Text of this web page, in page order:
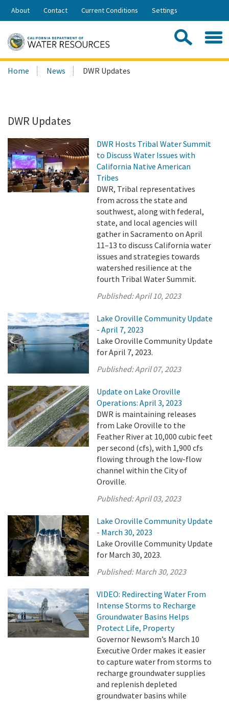
Skip
Share:
About Contact Current Conditions Settings
Search
this
Home News DWR Updates
DWR Updates
DWR Hosts Tribal Water Summit
to Discuss Water Issues with
California Native American
Tribes
DWR, Tribal representatives
from across the state and
southwest, along with federal,
state, and local agencies will
gather in Sacramento on April
11–13 to discuss California water
issues and strategies towards
watershed resilience at the
fourth Tribal Water Summit.
Published:April 10, 2023
Lake Oroville Community Update
- April 7, 2023
Lake Oroville Community Update
for April 7, 2023.
Published:April 07, 2023
Update on Lake Oroville
Operations: April 3, 2023
DWR is maintaining releases
from Lake Oroville to the
Feather River at 10,000 cubic feet
per second (cfs), with 1,900 cfs
flowing through the low-flow
channel within the City of
Oroville.
Published:April 03, 2023
Lake Oroville Community Update
- March 30, 2023
Lake Oroville Community Update
for March 30, 2023.
Published:March 30, 2023
VIDEO: Redirecting Water From
Intense Storms to Recharge
Groundwater Basins Helps
Protect Life, Property
Governor Newsom’s March 10
Executive Order makes it easier
to capture water from storms to
recharge groundwater supplies
and replenish depleted
groundwater basins while